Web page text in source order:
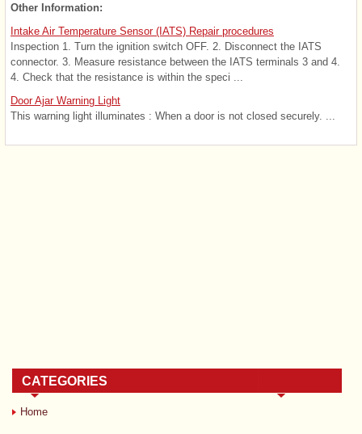
Other Information:
Intake Air Temperature Sensor (IATS) Repair procedures
Inspection 1. Turn the ignition switch OFF. 2. Disconnect the IATS
connector. 3. Measure resistance between the IATS terminals 3 and 4.
4. Check that the resistance is within the speci ...
Door Ajar Warning Light
This warning light illuminates : When a door is not closed securely. ...
CATEGORIES
Home